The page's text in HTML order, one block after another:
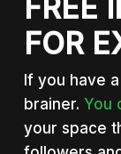
FREE
FOR
If you have
brainer. You
your space